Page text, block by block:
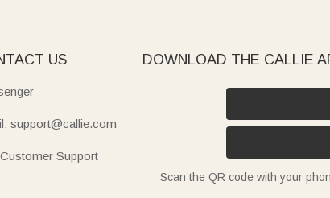
US
support@callie.com
Support
DOWNLOAD THE CALLIE
Scan the QR code with your